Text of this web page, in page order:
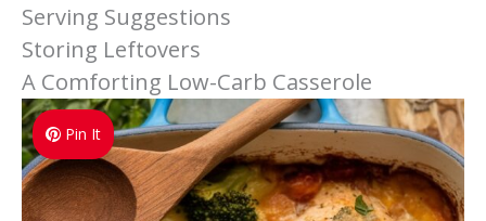
Serving Suggestions
Storing Leftovers
A Comforting Low-Carb Casserole
Pin It